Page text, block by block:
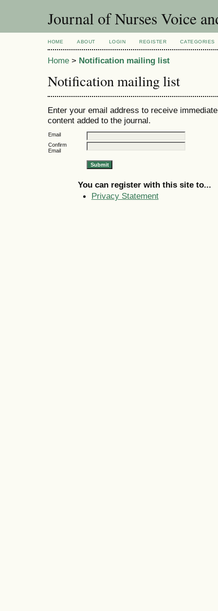
Journal of Nurses Voice
HOME ABOUT LOGIN REGISTER CATEGORIES
Home > Notification mailing list
Notification mailing list
Enter your email address to receive
content added to the journal.
Email
Confirm
Email
You can register with this site to...
Privacy Statement